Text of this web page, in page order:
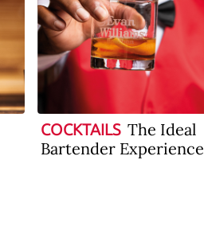
COCKTAILS The Ideal
Bartender Experience